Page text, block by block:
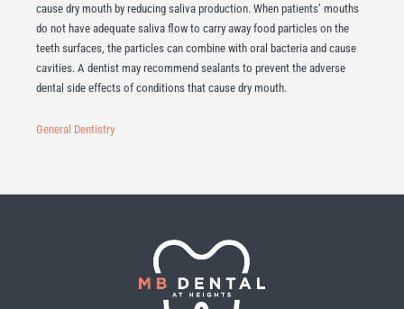
cause dry mouth by reducing saliva production. When patients’ mouths
do not have adequate saliva flow to carry away food particles on the
teeth surfaces, the particles can combine with oral bacteria and cause
cavities. A dentist may recommend sealants to prevent the adverse
dental side effects of conditions that cause dry mouth.
General Dentistry